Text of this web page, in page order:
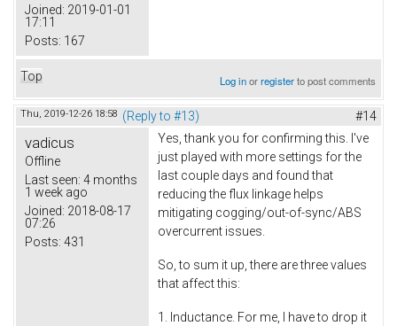
Joined: 2019-01-01
17:11
Posts: 167
Top Log inorregisterto post comments
Thu, 2019-12-26 18:58 (Reply to #13) #14
vadicus
Offline
Last seen: 4 months
1 week ago
Joined: 2018-08-17
07:26
Posts: 431
Yes, thank you for confirming this. I've
just played with more settings for the
last couple days and found that
reducing the flux linkage helps
mitigating cogging/out-of-sync/ABS
overcurrent issues.
So, to sum it up, there are three values
that affect this:
1. Inductance. For me, I have to drop it